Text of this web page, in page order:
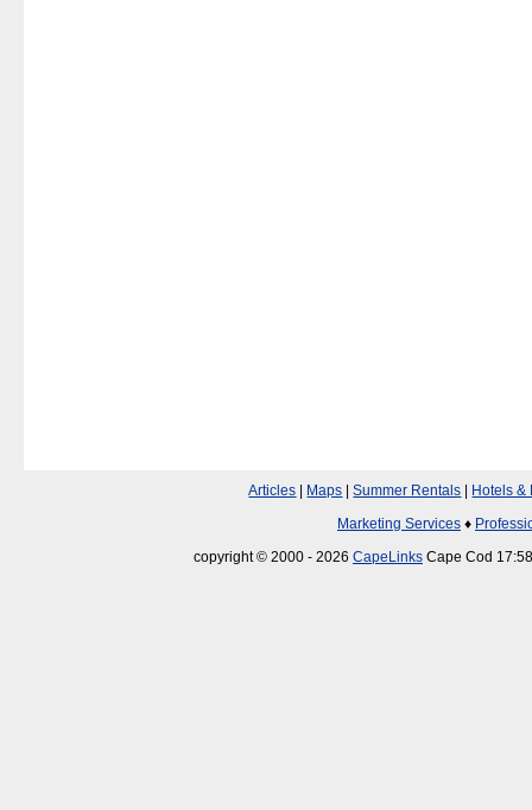
Articles | Maps |Summer Rentals | Hotels &
Marketing Services ♦
copyright © 2000 - 2026 CapeLinks Cape Cod